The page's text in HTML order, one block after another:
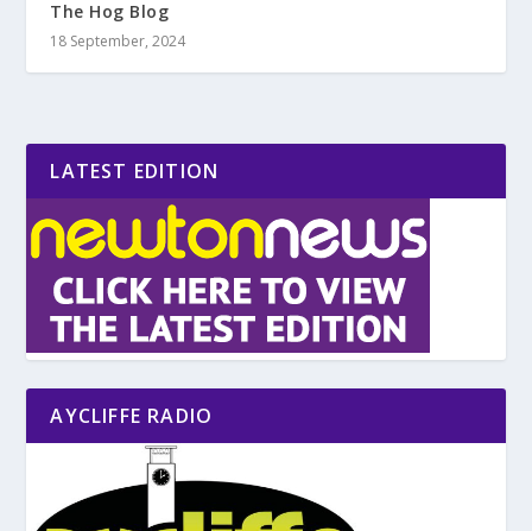
The Hog Blog
18 September, 2024
LATEST EDITION
AYCLIFFE RADIO